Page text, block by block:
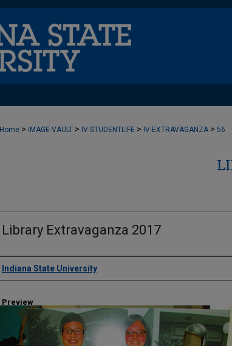
Home > IMAGE-VAULT > IV-STUDENTLIFE > IV-EXTRAVAGANZA > 56
Library Extravaganza 2017
Creator
Indiana State University
Preview